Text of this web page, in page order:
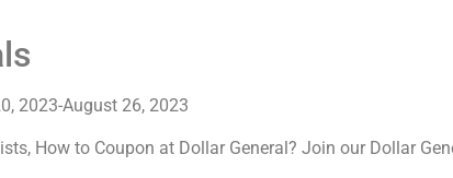
2023-August 26, 2023
How to Coupon at Dollar General? Join our Dollar